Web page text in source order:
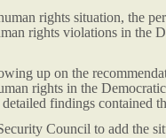
rights situation, the
rights violations in the
up on the
rights in the
findings contained
Council to add the